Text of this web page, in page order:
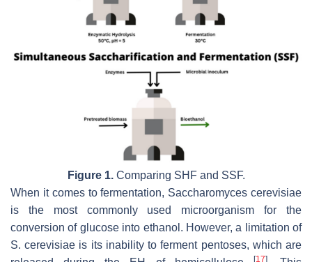
Figure 1.Comparing SHF and SSF.
When it comes to fermentation, Saccharomyces cerevisiae
is the most commonly used microorganism for the
conversion of glucose into ethanol. However, a limitation of
S. cerevisiae is its inability to ferment pentoses, which are
[17]